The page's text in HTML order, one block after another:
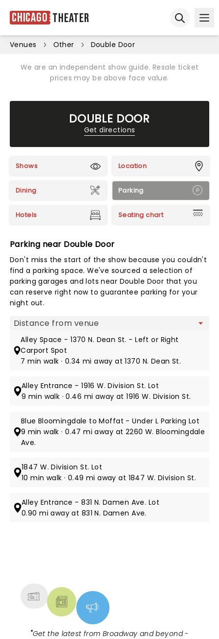
Chicago Theater
Venues Other Double Door
We are an independent show guide. Resale ticket
prices may be above face value.
DOUBLE DOOR
Get directions
Shows Location
Dining Parking
Hotels Seating chart
Parking near Double Door
Don't miss the start of the show because you couldn't
find a parking space. We've sourced a selection of
parking garages and lots near Double Door that you
can reserve right now to guarantee parking for your
night out.
Map view
Alley Space - 1370 N. Dean St. - Left or Right
Carport Spot
7 min walk · 0.34 mi away at 1370 N. Dean St.
Alley Entrance - 1916 W. Division St. Lot
9 min walk · 0.46 mi away at 1916 W. Division St.
Blue Bloomingdale to Moffat - Under L Parking Lot
9 min walk · 0.47 mi away at 2260 W. Bloomingdale
Ave.
1847 W. Division St. Lot
10 min walk · 0.49 mi away at 1847 W. Division St.
Alley Entrance - 831 N. Damen Ave. Lot
0.90 mi away at 831 N. Damen Ave.
"Get the latest from Broadway and beyond -